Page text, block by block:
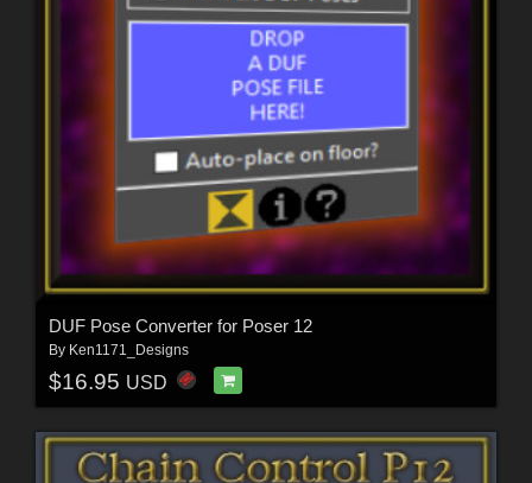
DUF Pose Converter for Poser 12
By Ken1171_Designs
$16.95 USD